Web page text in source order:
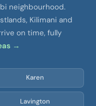
neighbourhood.
Kilimani and
on time, fully
→
Karen
Lavington